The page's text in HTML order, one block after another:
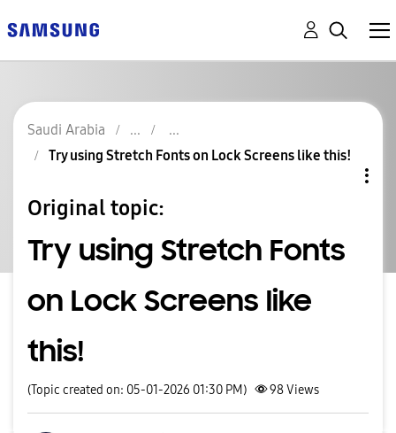
Saudi Arabia
Try using Stretch Fonts on Lock Screens like this!
Original topic:
Try using Stretch Fonts
on Lock Screens like
this!
(Topic created on: 05-01-2026 01:30 PM) 98Views